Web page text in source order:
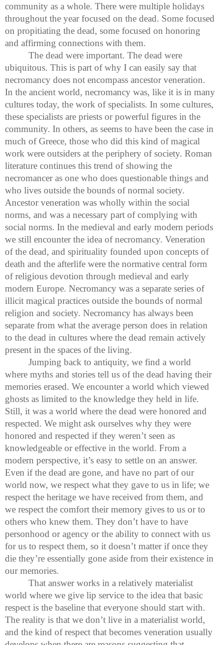
community as a whole. There were multiple holidays
throughout the year focused on the dead. Some focused
on propitiating the dead, some focused on honoring
and affirming connections with them.
The dead were important. The dead were
ubiquitous. This is part of why I can easily say that
necromancy does not encompass ancestor veneration.
In the ancient world, necromancy was, like it is in many
cultures today, the work of specialists. In some cultures,
these specialists are priests or powerful figures in the
community. In others, as seems to have been the case in
much of Greece, those who did this kind of magical
work were outsiders at the periphery of society. Roman
literature continues this trend of showing the
necromancer as one who does questionable things and
who lives outside the bounds of normal society.
Ancestor veneration was wholly within the social
norms, and was a necessary part of complying with
social norms. In the medieval and early modern periods
we still encounter the idea of necromancy. Veneration
of the dead, and spirituality founded upon concepts of
death and the afterlife were the normative central form
of religious devotion through medieval and early
modern Europe. Necromancy was a separate series of
illicit magical practices outside the bounds of normal
religion and society. Necromancy has always been
separate from what the average person does in relation
to the dead in cultures where the dead remain actively
present in the spaces of the living.
Jumping back to antiquity, we find a world
where myths and stories tell us of the dead having their
memories erased. We encounter a world which viewed
ghosts as limited to the knowledge they held in life.
Still, it was a world where the dead were honored and
respected. We might ask ourselves why they were
honored and respected if they weren’t seen as
knowledgeable or effective in the world. From a
modern perspective, it’s easy to settle on an answer.
Even if the dead are gone, and have no part of our
world now, we respect what they gave to us in life; we
respect the heritage we have received from them, and
we respect the comfort their memory gives to us or to
others who knew them. They don’t have to have
personhood or agency or the ability to connect with us
for us to respect them, so it doesn’t matter if once they
die they’re essentially gone aside from their existence in
our memories.
That answer works in a relatively materialist
world where we give lip service to the idea that basic
respect is the baseline that everyone should start with.
The reality is that we don’t live in a materialist world,
and the kind of respect that becomes veneration usually